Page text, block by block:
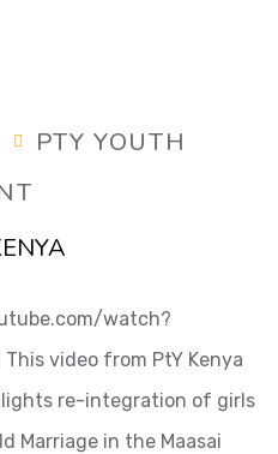
PTY YOUTH
watch?
video from PtY Kenya
re-integration of girls
Marriage in the Maasai